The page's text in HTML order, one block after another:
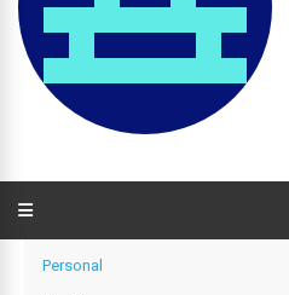
Personal